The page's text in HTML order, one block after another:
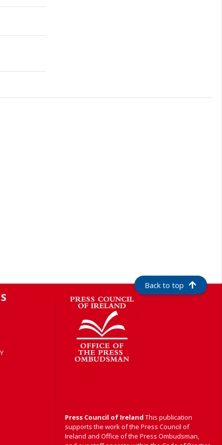
Back to top
Press Council of Ireland This publication
supports the work of the Press Council of
Ireland and Office of the Press Ombudsman,